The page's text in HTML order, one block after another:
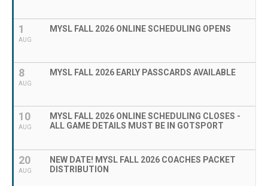
1
AUG
MYSL FALL 2026 ONLINE SCHEDULING OPENS
8
AUG
MYSL FALL 2026 EARLY PASSCARDS AVAILABLE
10
AUG
MYSL FALL 2026 ONLINE SCHEDULING CLOSES -
ALL GAME DETAILS MUST BE IN GOTSPORT
20
AUG
NEW DATE! MYSL FALL 2026 COACHES PACKET
DISTRIBUTION